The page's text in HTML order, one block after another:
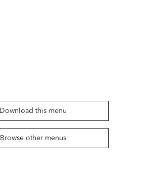
Download this menu
Browse other menus